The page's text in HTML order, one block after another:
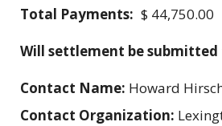
Total Payments: $ 44,750.00
Will settlement be submitted
Contact Name: Howard
Contact Organization: